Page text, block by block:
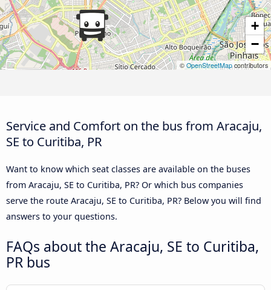
+
−
© OpenStreetMapcontributors
Service and Comfort on the bus from Aracaju,
SE to Curitiba, PR
Want to know which seat classes are available on the buses
from Aracaju, SE to Curitiba, PR? Or which bus companies
serve the route Aracaju, SE to Curitiba, PR? Below you will find
answers to your questions.
FAQs about the Aracaju, SE to Curitiba,
PR bus